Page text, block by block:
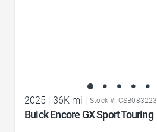
2025 | 36K mi | Stock #: CSB083223
Buick Encore GX Sport Touring